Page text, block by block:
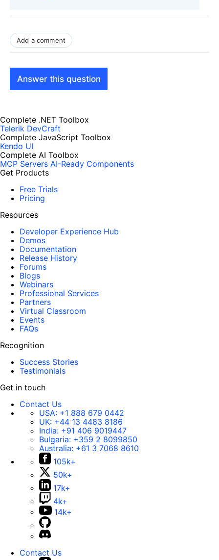
Add a comment
Answer this question
Complete .NET Toolbox
Telerik DevCraft
Complete JavaScript Toolbox
Kendo UI
Complete AI Toolbox
MCP Servers AI-Ready Components
Get Products
Free Trials
Pricing
Resources
Developer Experience Hub
Demos
Documentation
Release History
Forums
Blogs
Webinars
Professional Services
Partners
Virtual Classroom
Events
FAQs
Recognition
Success Stories
Testimonials
Get in touch
Contact Us
USA: +1 888 679 0442
UK: +44 13 4483 8186
India: +91 406 9019447
Bulgaria: +359 2 8099850
Australia: +61 3 7068 8610
105k+
50k+
17k+
4k+
14k+
Contact Us